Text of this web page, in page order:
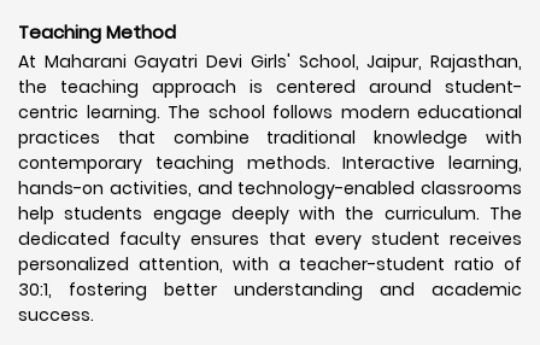
Teaching Method
At Maharani Gayatri Devi Girls' School, Jaipur, Rajasthan,
the teaching approach is centered around student-
centric learning. The school follows modern educational
practices that combine traditional knowledge with
contemporary teaching methods. Interactive learning,
hands-on activities, and technology-enabled classrooms
help students engage deeply with the curriculum. The
dedicated faculty ensures that every student receives
personalized attention, with a teacher-student ratio of
30:1, fostering better understanding and academic
success.